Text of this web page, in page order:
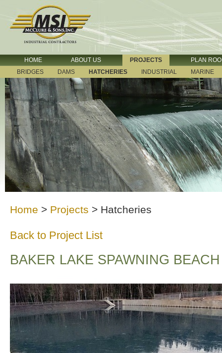
HOME ABOUT US PROJECTS
PLAN
BRIDGES
DAMS HATCHERIES INDUSTRIAL MARINE
Home > Projects > Hatcheries
Back to Project List
BAKER LAKE SPAWNING